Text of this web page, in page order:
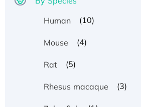
Human
(10)
Mouse (4)
Rat (5)
Rhesus macaque (3)